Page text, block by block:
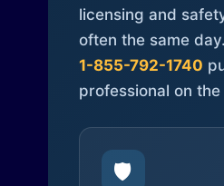
licensing and
often the same
1-855-792-1740
professional on the
🛡️